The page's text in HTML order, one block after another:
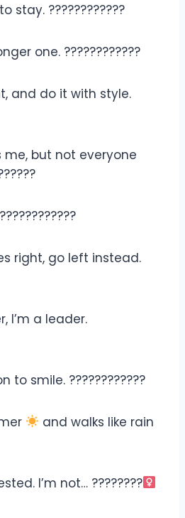
stay. ????????????
one. ????????????
and do it with style.
me, but not everyone
right, go left instead.
I’m a leader.
to smile. ????????????
and walks like rain
I’m not… ????????‍